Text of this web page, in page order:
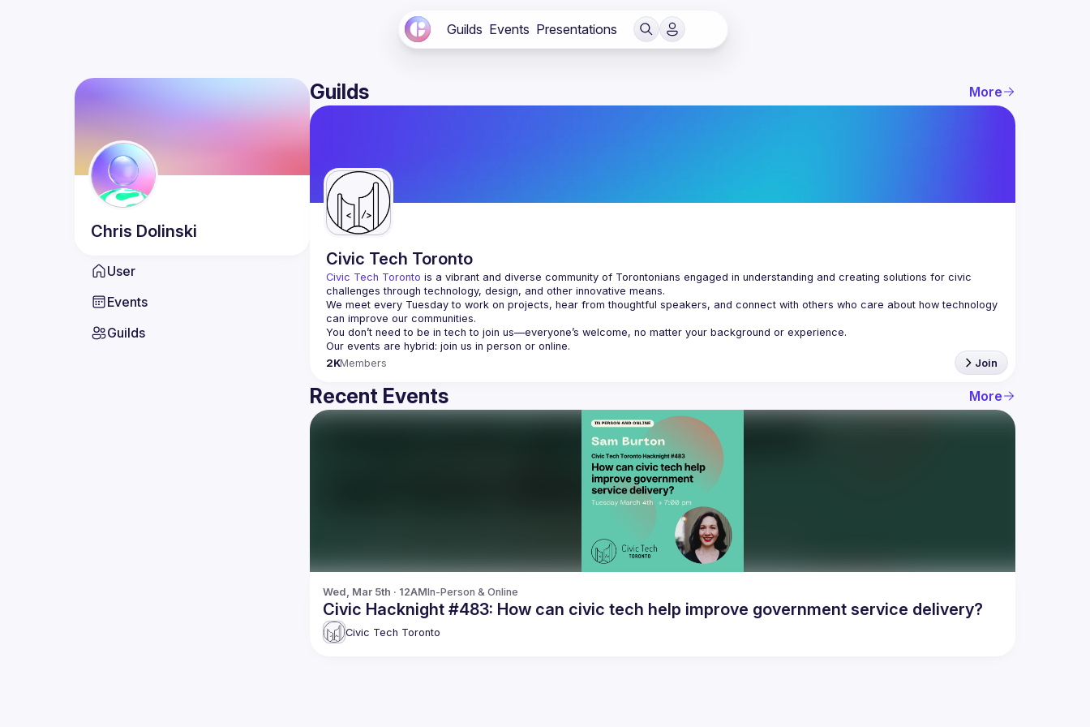
Guilds Events Presentations
Chris Dolinski
User
Events
Guilds
Guilds More
Civic Tech Toronto
Civic Tech Toronto is a vibrant and diverse community of Torontonians engaged in understanding and creating solutions for civic
challenges through technology, design, and other innovative means.
We meet every Tuesday to work on projects, hear from thoughtful speakers, and connect with others who care about how technology
2KMembers Join
Recent Events More
Wed, Mar 5th · 12AMIn-Person & Online
Civic Hacknight #483: How can civic tech help improve government service delivery?
Civic Tech Toronto